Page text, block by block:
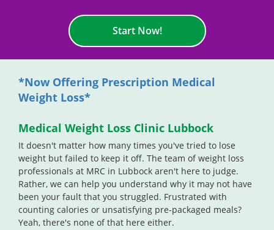
Start Now!
*Now Offering Prescription Medical
Weight Loss*
Medical Weight Loss Clinic Lubbock
It doesn't matter how many times you've tried to lose
weight but failed to keep it off. The team of weight loss
professionals at MRC in Lubbock aren't here to judge.
Rather, we can help you understand why it may not have
been your fault that you struggled. Frustrated with
counting calories or unsatisfying pre-packaged meals?
Yeah, there's none of that here either.